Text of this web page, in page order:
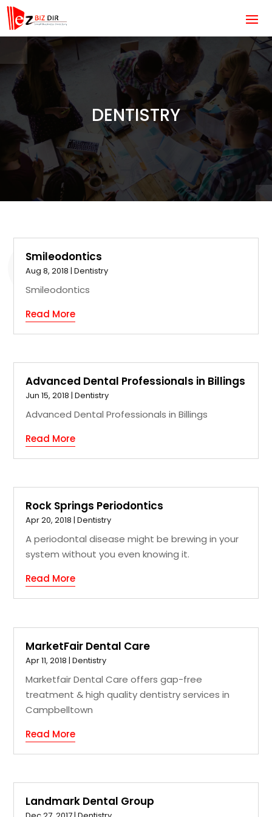
DENTISTRY
Smileodontics
Aug 8, 2018 |Dentistry
Smileodontics
Read More
Advanced Dental Professionals in Billings
Jun 15, 2018 |Dentistry
Advanced Dental Professionals in Billings
Read More
Rock Springs Periodontics
Apr 20, 2018 |Dentistry
A periodontal disease might be brewing in your
system without you even knowing it.
Read More
MarketFair Dental Care
Apr 11, 2018 |Dentistry
Marketfair Dental Care offers gap-free
treatment & high quality dentistry services in
Campbelltown
Read More
Landmark Dental Group